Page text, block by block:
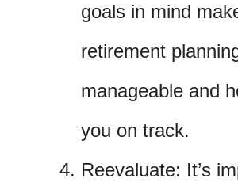
goals in mind
retirement
manageable and
you on track.
Reevaluate: It’s